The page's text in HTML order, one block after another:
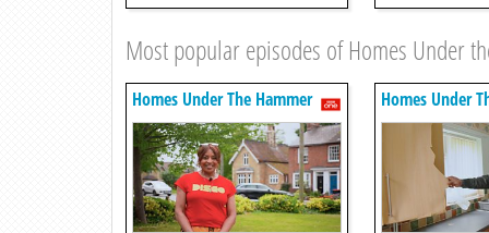
Most popular episodes of Homes Under
Homes Under The Hammer Homes Under